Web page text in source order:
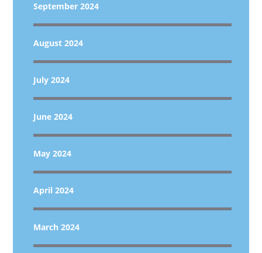
September 2024
August 2024
July 2024
June 2024
May 2024
April 2024
March 2024